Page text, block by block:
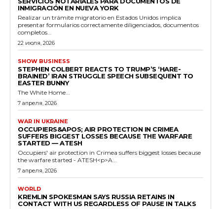
INMIGRACIÓN EN NUEVA YORK
Realizar un trámite migratorio en Estados Unidos implica
presentar formularios correctamente diligenciados, documentos
completos...
22 июля, 2026
SHOW BUSINESS
STEPHEN COLBERT REACTS TO TRUMP’S ‘HARE-
BRAINED’ IRAN STRUGGLE SPEECH SUBSEQUENT TO
EASTER BUNNY
The White Home...
7 апреля, 2026
WAR IN UKRAINE
OCCUPIERS&APOS; AIR PROTECTION IN CRIMEA
SUFFERS BIGGEST LOSSES BECAUSE THE WARFARE
STARTED — ATESH
Occupiers' air protection in Crimea suffers biggest losses because
the warfare started - ATESH<p>A...
7 апреля, 2026
WORLD
KREMLIN SPOKESMAN SAYS RUSSIA RETAINS IN
CONTACT WITH US REGARDLESS OF PAUSE IN TALKS